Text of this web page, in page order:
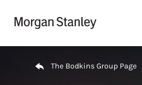
The Bodkins Group Page